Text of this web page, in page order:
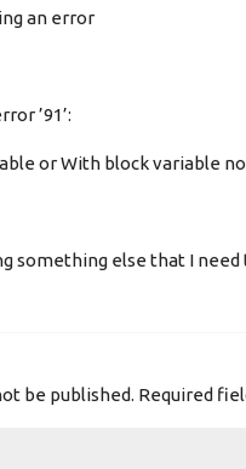
an error
’91’:
or With block variable
something else that I need
be published. Required